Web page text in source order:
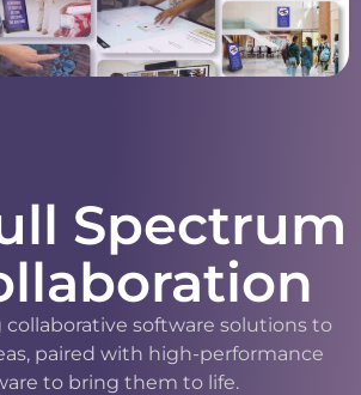
Spectrum
software solutions to
paired with high-performance
to bring them to life.